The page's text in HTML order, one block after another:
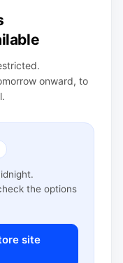
onward, to
the options
site